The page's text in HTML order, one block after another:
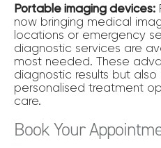
Portable imaging devices:
now bringing medical
locations or emergency
diagnostic services are
most needed. These
diagnostic results but
personalised treatment
care.
Book Your